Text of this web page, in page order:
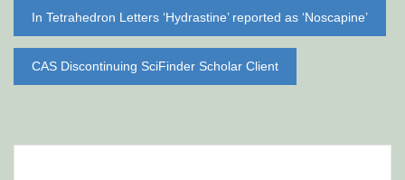
Post
navigation
In Tetrahedron Letters ‘Hydrastine’ reported as ‘Noscapine’
CAS Discontinuing SciFinder Scholar Client